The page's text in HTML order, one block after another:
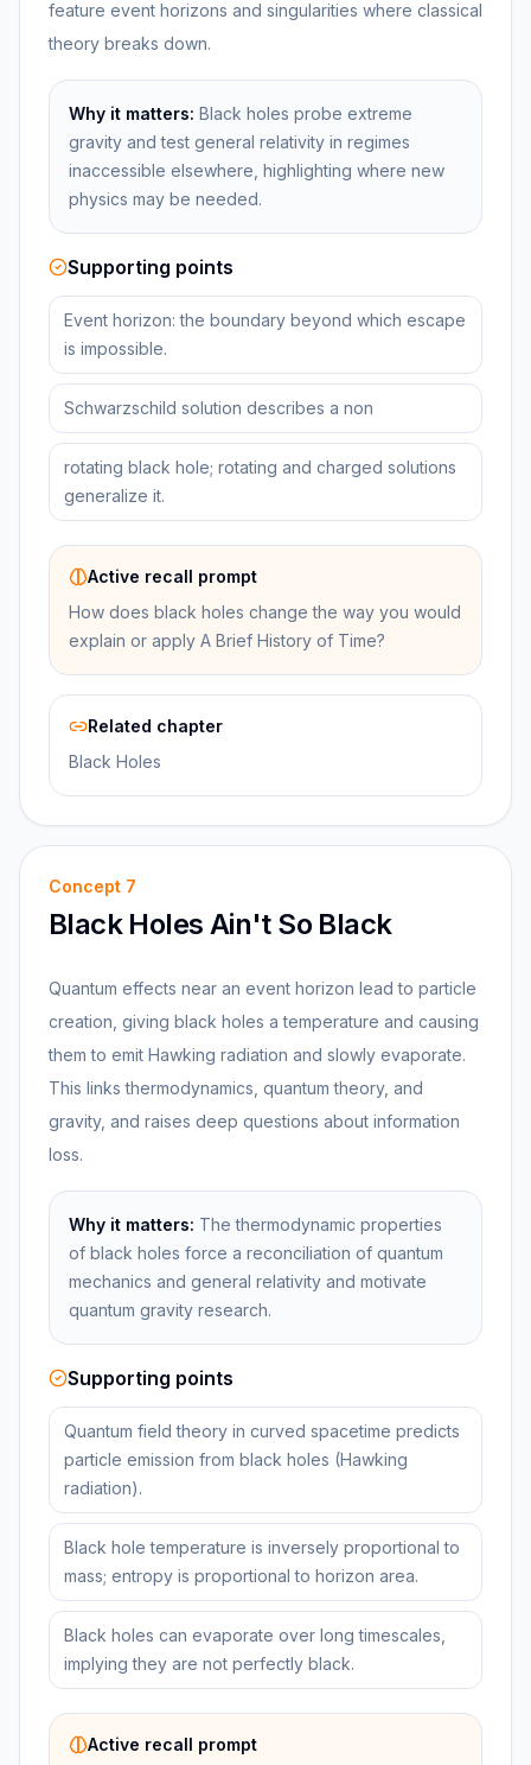
feature event horizons and singularities where classical
theory breaks down.
Why it matters: Black holes probe extreme
gravity and test general relativity in regimes
inaccessible elsewhere, highlighting where new
physics may be needed.
Supporting points
Event horizon: the boundary beyond which escape
is impossible.
Schwarzschild solution describes a non
rotating black hole; rotating and charged solutions
generalize it.
Active recall prompt
How does black holes change the way you would
explain or apply A Brief History of Time?
Related chapter
Black Holes
Concept 7
Black Holes Ain't So Black
Quantum effects near an event horizon lead to particle
creation, giving black holes a temperature and causing
them to emit Hawking radiation and slowly evaporate.
This links thermodynamics, quantum theory, and
gravity, and raises deep questions about information
loss.
Why it matters: The thermodynamic properties
of black holes force a reconciliation of quantum
mechanics and general relativity and motivate
quantum gravity research.
Supporting points
Quantum field theory in curved spacetime predicts
particle emission from black holes (Hawking
radiation).
Black hole temperature is inversely proportional to
mass; entropy is proportional to horizon area.
Black holes can evaporate over long timescales,
implying they are not perfectly black.
Active recall prompt